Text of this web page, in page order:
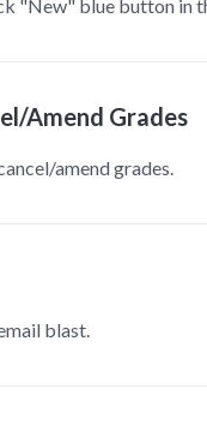
"New" blue button in
Amend Grades
amend grades.
blast.